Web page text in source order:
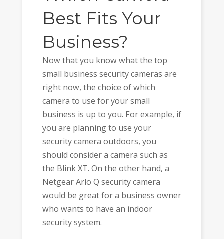
Best Fits Your
Business?
Now that you know what the top
small business security cameras are
right now, the choice of which
camera to use for your small
business is up to you. For example, if
you are planning to use your
security camera outdoors, you
should consider a camera such as
the Blink XT. On the other hand, a
Netgear Arlo Q security camera
would be great for a business owner
who wants to have an indoor
security system.